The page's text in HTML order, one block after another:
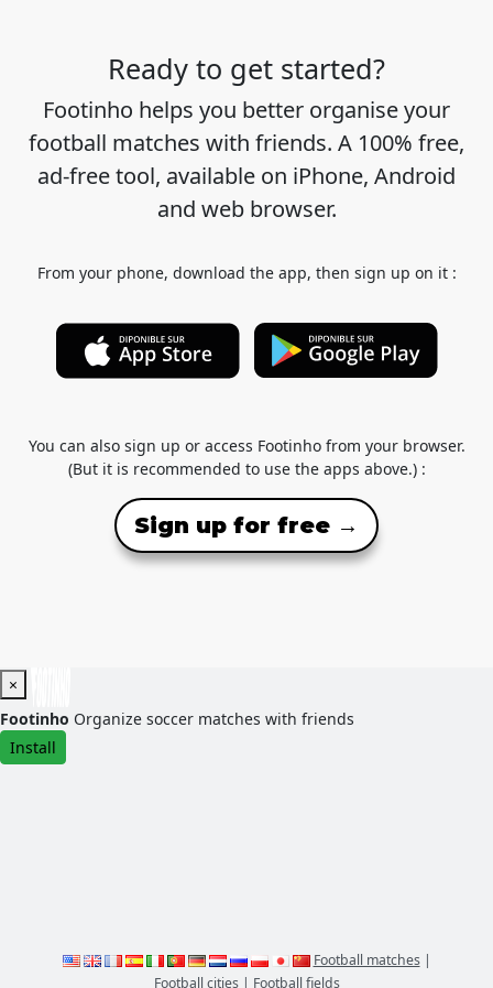
Ready to get started?
Footinho helps you better organise your
football matches with friends. A 100% free,
ad-free tool, available on iPhone, Android
and web browser.
From your phone, download the app, then sign up on it :
You can also sign up or access Footinho from your browser.
(But it is recommended to use the apps above.) :
Sign up for free →
×
Footinho Organize soccer matches with friends
Install
Football matches|
Football cities| Football fields